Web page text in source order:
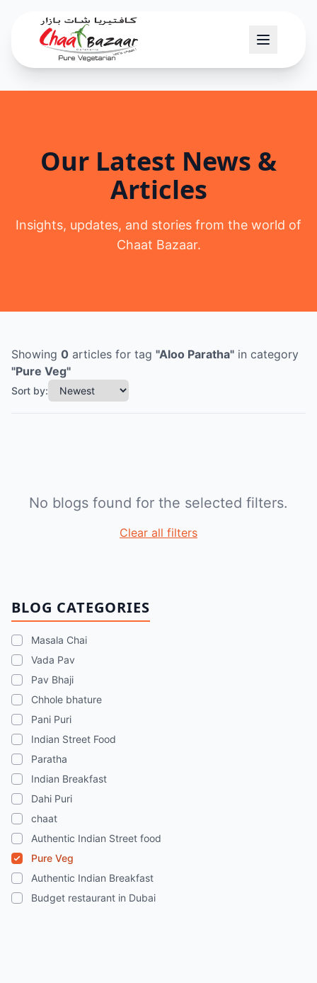
Our Latest News &
Articles
Insights, updates, and stories from the world of
Chaat Bazaar.
BLOG CATEGORIES
Masala Chai
Vada Pav
Pav Bhaji
Chhole bhature
Pani Puri
Indian Street Food
Paratha
Indian Breakfast
Dahi Puri
chaat
Authentic Indian Street food
Pure Veg
Authentic Indian Breakfast
Budget restaurant in Dubai
Showing 0 articles for tag "Aloo Paratha" in category
"Pure Veg"
Sort by:
No blogs found for the selected filters.
Clear all filters